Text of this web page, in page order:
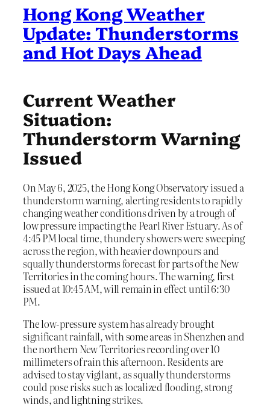
Hong Kong Weather
Update: Thunderstorms
and Hot Days Ahead
Current Weather
Situation:
Thunderstorm Warning
Issued
On May 6, 2025, the Hong Kong Observatory issued a
thunderstorm warning, alerting residents to rapidly
changing weather conditions driven by a trough of
low pressure impacting the Pearl River Estuary. As of
4:45 PM local time, thundery showers were sweeping
across the region, with heavier downpours and
squally thunderstorms forecast for parts of the New
Territories in the coming hours. The warning, first
issued at 10:45 AM, will remain in effect until 6:30
PM.
The low-pressure system has already brought
significant rainfall, with some areas in Shenzhen and
the northern New Territories recording over 10
millimeters of rain this afternoon. Residents are
advised to stay vigilant, as squally thunderstorms
could pose risks such as localized flooding, strong
winds, and lightning strikes.